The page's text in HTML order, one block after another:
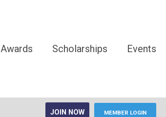
Awards Scholarships Events
JOIN NOW MEMBER LOGIN